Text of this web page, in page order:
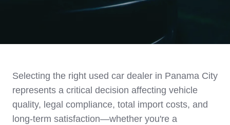
Selecting the right used car dealer in Panama City
represents a critical decision affecting vehicle
quality, legal compliance, total import costs, and
long-term satisfaction—whether you're a